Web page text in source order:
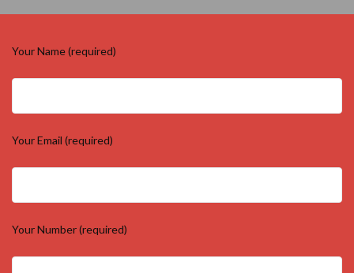
Your Name (required)
Your Email (required)
Your Number (required)